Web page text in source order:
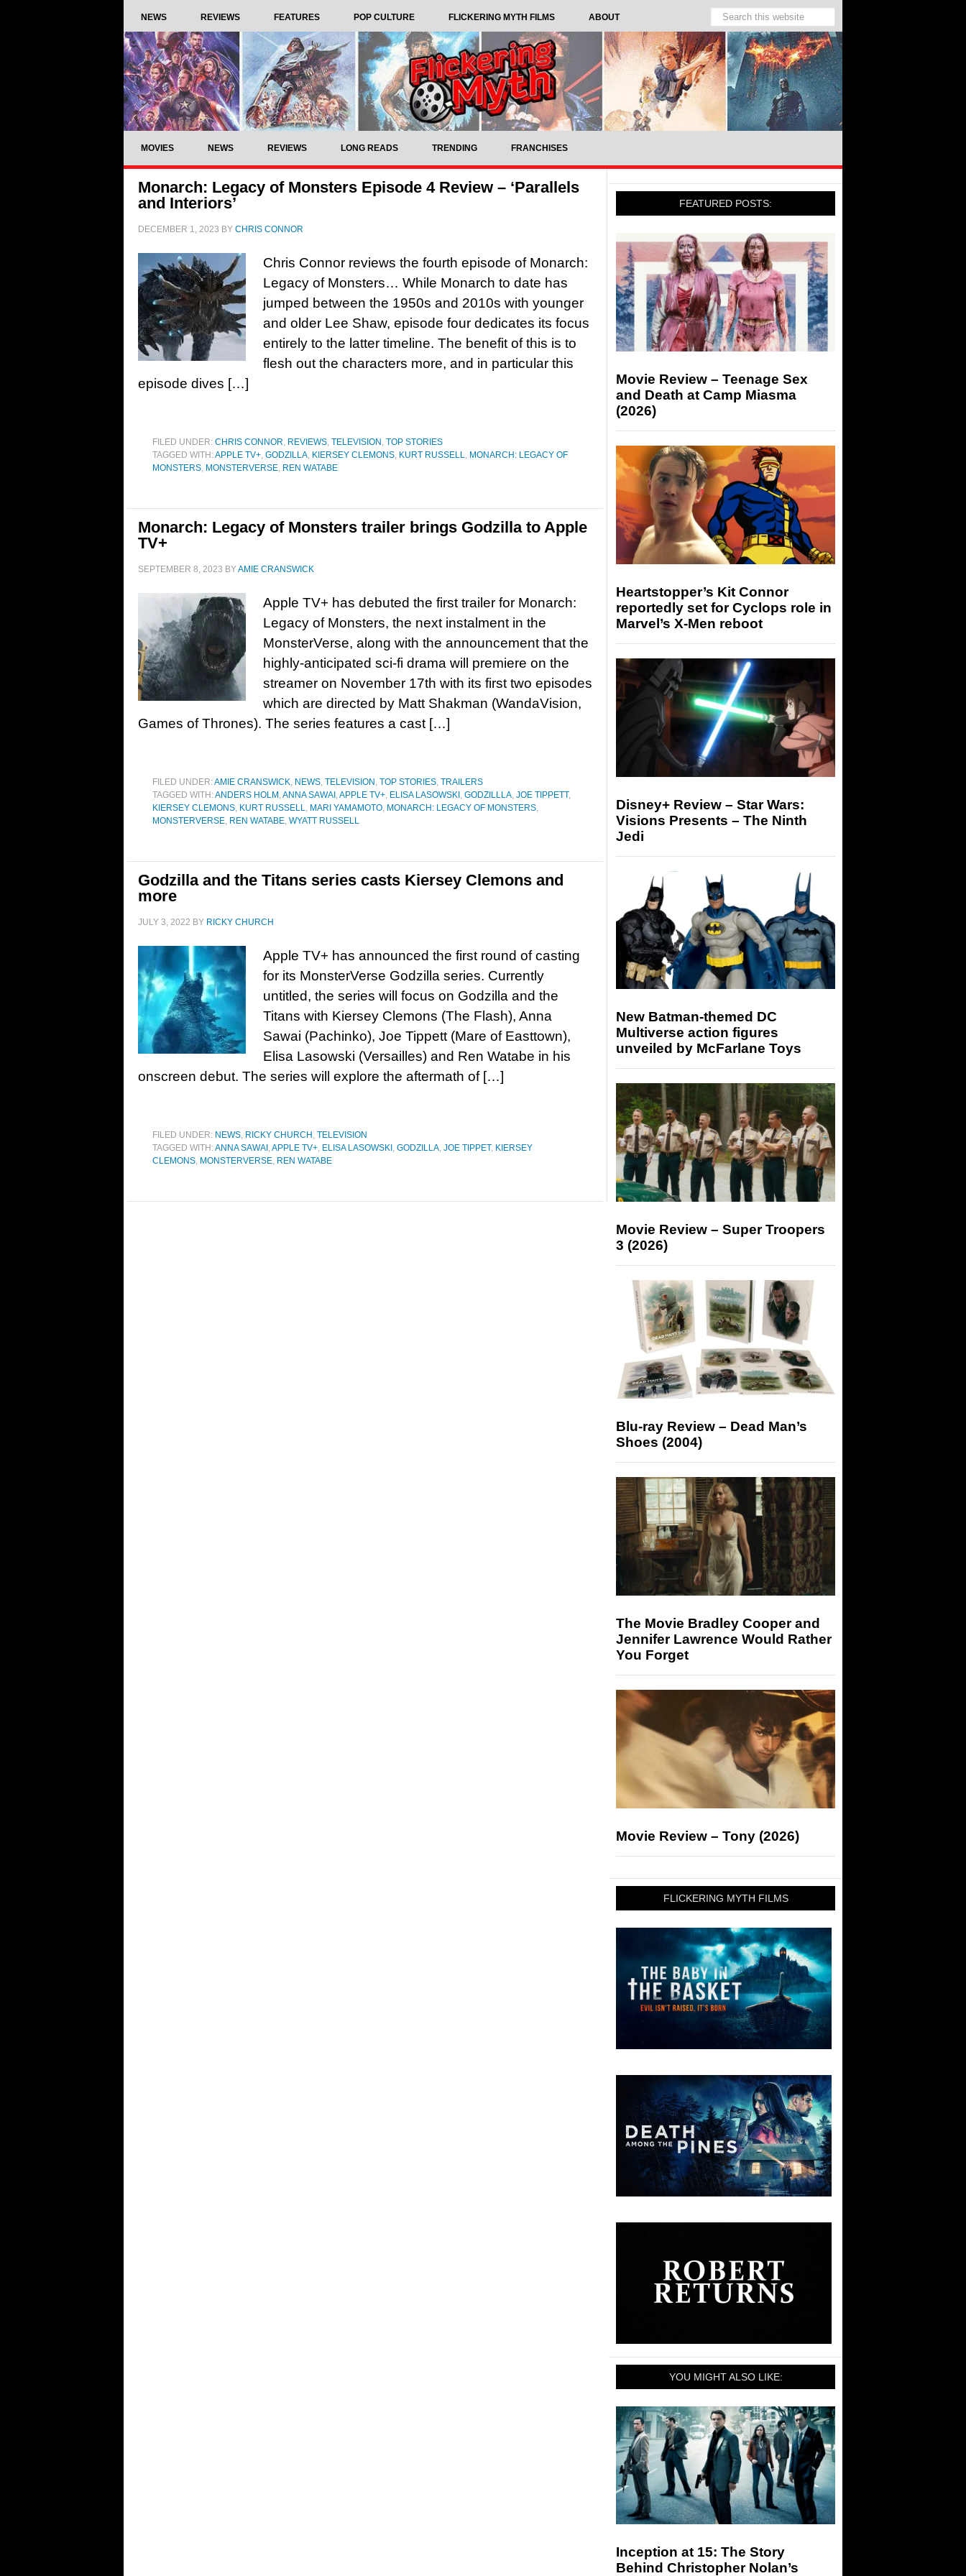
NEWS REVIEWS FEATURES POP CULTURE FLICKERING MYTH FILMS ABOUT
MOVIES NEWS REVIEWS LONG READS TRENDING FRANCHISES
Monarch: Legacy of Monsters Episode 4 Review – ‘Parallels
and Interiors’
DECEMBER 1, 2023 BY CHRIS CONNOR
Chris Connor reviews the fourth episode of Monarch:
Legacy of Monsters… While Monarch to date has
jumped between the 1950s and 2010s with younger
and older Lee Shaw, episode four dedicates its focus
entirely to the latter timeline. The benefit of this is to
flesh out the characters more, and in particular this
episode dives […]
FILED UNDER: CHRIS CONNOR, REVIEWS, TELEVISION , TOP STORIES
TAGGED WITH:APPLE TV+, GODZILLA, KIERSEY CLEMONS, KURT RUSSELL, MONARCH: LEGACY OF
MONSTERS, MONSTERVERSE, REN WATABE
Monarch: Legacy of Monsters trailer brings Godzilla to Apple
TV+
SEPTEMBER 8, 2023 BYAMIE CRANSWICK
Apple TV+ has debuted the first trailer for Monarch:
Legacy of Monsters, the next instalment in the
MonsterVerse, along with the announcement that the
highly-anticipated sci-fi drama will premiere on the
streamer on November 17th with its first two episodes
which are directed by Matt Shakman (WandaVision,
Games of Thrones). The series features a cast […]
FILED UNDER:AMIE CRANSWICK, NEWS, TELEVISION , TOP STORIES, TRAILERS
TAGGED WITH:ANDERS HOLM ,ANNA SAWAI ,APPLE TV+, ELISA LASOWSKI , GODZILLLA, JOE TIPPETT,
KIERSEY CLEMONS, KURT RUSSELL, MARI YAMAMOTO, MONARCH: LEGACY OF MONSTERS,
MONSTERVERSE, REN WATABE, WYATT RUSSELL
Godzilla and the Titans series casts Kiersey Clemons and
more
JULY 3, 2022 BY RICKY CHURCH
Apple TV+ has announced the first round of casting
for its MonsterVerse Godzilla series. Currently
untitled, the series will focus on Godzilla and the
Titans with Kiersey Clemons (The Flash), Anna
Sawai (Pachinko), Joe Tippett (Mare of Easttown),
Elisa Lasowski (Versailles) and Ren Watabe in his
onscreen debut. The series will explore the aftermath of […]
FILED UNDER: NEWS, RICKY CHURCH , TELEVISION
TAGGED WITH:ANNA SAWAI ,APPLE TV+, ELISA LASOWSKI , GODZILLA, JOE TIPPET, KIERSEY
CLEMONS, MONSTERVERSE, REN WATABE
FEATURED POSTS:
Movie Review – Teenage Sex
and Death at Camp Miasma
(2026)
Heartstopper’s Kit Connor
reportedly set for Cyclops role in
Marvel’s X-Men reboot
Disney+ Review – Star Wars:
Visions Presents – The Ninth
Jedi
New Batman-themed DC
Multiverse action figures
unveiled by McFarlane Toys
Movie Review – Super Troopers
3 (2026)
Blu-ray Review – Dead Man’s
Shoes (2004)
The Movie Bradley Cooper and
Jennifer Lawrence Would Rather
You Forget
Movie Review – Tony (2026)
FLICKERING MYTH FILMS
YOU MIGHT ALSO LIKE:
Inception at 15: The Story
Behind Christopher Nolan’s